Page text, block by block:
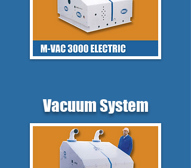
Vacuum System